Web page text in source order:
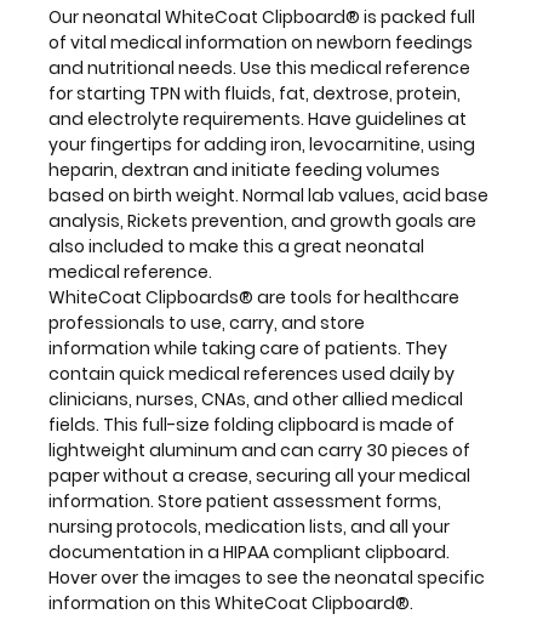
quick
medical
references
used
daily
by
clinicians,
nurses,
CNAs,
and
other
allied
medical
fields. This
full-
size
folding
clipboard
is made
of
lightweight
aluminum
and
can
Our neonatal WhiteCoat Clipboard® is packed full
of vital medical information on newborn feedings
and nutritional needs. Use this medical reference
for starting TPN with fluids, fat, dextrose, protein,
and electrolyte requirements. Have guidelines at
your fingertips for adding iron, levocarnitine, using
heparin, dextran and initiate feeding volumes
based on birth weight. Normal lab values, acid base
analysis, Rickets prevention, and growth goals are
also included to make this a great neonatal
medical reference.
WhiteCoat Clipboards® are tools for healthcare
professionals to use, carry, and store
information while taking care of patients. They
contain quick medical references used daily by
clinicians, nurses, CNAs, and other allied medical
fields. This full-size folding clipboard is made of
lightweight aluminum and can carry 30 pieces of
paper without a crease, securing all your medical
information. Store patient assessment forms,
nursing protocols, medication lists, and all your
documentation in a HIPAA compliant clipboard.
Hover over the images to see the neonatal specific
information on this WhiteCoat Clipboard®.